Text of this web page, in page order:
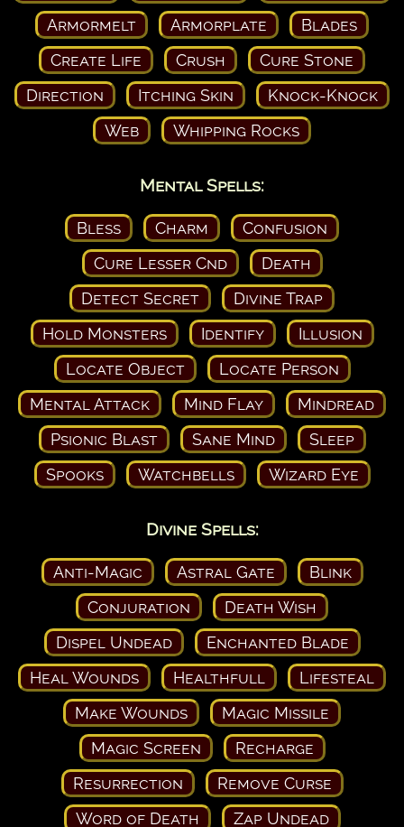
Armormelt
Armorplate
Blades
Create Life
Crush
Cure Stone
Direction
Itching Skin
Knock-Knock
Web
Whipping Rocks
Mental Spells:
Bless Charm
Confusion
Cure Lesser Cnd
Death
Detect Secret
Divine Trap
Hold Monsters
Identify
Illusion
Locate Object
Locate Person
Mental Attack
Mind Flay
Mindread
Psionic Blast
Sane Mind
Sleep
Spooks
Watchbells Wizard Eye
Divine Spells:
Anti-Magic Astral Gate
Blink
Conjuration
Death Wish
Dispel Undead
Enchanted Blade
Heal Wounds
Healthfull
Lifesteal
Make Wounds
Magic Missile
Magic Screen
Recharge
Resurrection
Remove Curse
Word of Death
Zap Undead